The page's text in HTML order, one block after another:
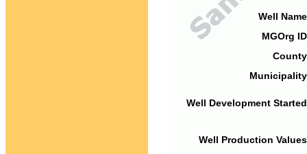
Well
MGOrg
Well Development
Well Production